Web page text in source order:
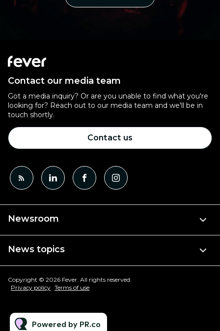
Contact our media team
Got a media inquiry? Or are you unable to find what you're
looking for? Reach out to our media team and we'll be in
touch shortly.
Contact us
Newsroom
News topics
Copyright © 2026 Fever. All rights reserved.
Privacy policy Terms of use
Powered by PR.co